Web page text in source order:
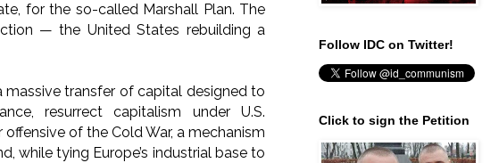
for the so-called Marshall Plan. The
— the United States rebuilding a
massive transfer of capital designed to
resurrect capitalism under U.S.
of the Cold War, a mechanism
while tying Europe’s industrial base to
Follow IDC on Twitter!
Click to sign the Petition